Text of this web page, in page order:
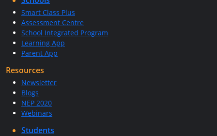
Smart Class Plus
Assessment Centre
School Integrated Program
Learning App
Parent App
Resources
Newsletter
Blogs
NEP 2020
Webinars
Students